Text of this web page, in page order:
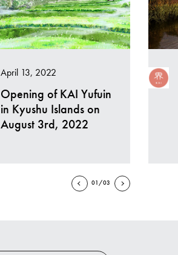
April 13, 2022
Opening of KAI Yufuin
in Kyushu Islands on
August 3rd, 2022
01/03